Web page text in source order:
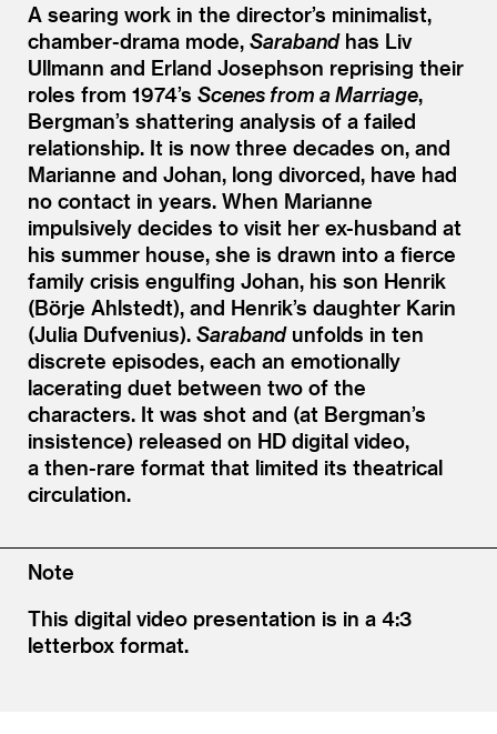
A searing work in the director’s minimalist,
chamber-drama mode, Sarabandhas Liv
Ullmann and Erland Josephson reprising their
roles from 1974’s Scenes from a Marriage,
Bergman’s shattering analysis of a failed
relationship. It is now three decades on, and
Marianne and Johan, long divorced, have had
no contact in years. When Marianne
impulsively decides to visit her ex-husband at
his summer house, she is drawn into a fierce
family crisis engulfing Johan, his son Henrik
(Börje Ahlstedt), and Henrik’s daughter Karin
(Julia Dufvenius). Sarabandunfolds in ten
discrete episodes, each an emotionally
lacerating duet between two of the
characters. It was shot and (at Bergman’s
insistence) released on HD digital video,
a then-rare format that limited its theatrical
circulation.
Note
This digital video presentation is in a 4:3
letterbox format.